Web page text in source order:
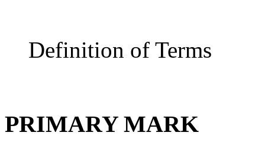
Definition of Terms
PRIMARY MARK